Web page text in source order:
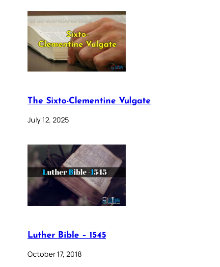
The Sixto-Clementine Vulgate
July 12, 2025
Luther Bible – 1545
October 17, 2018